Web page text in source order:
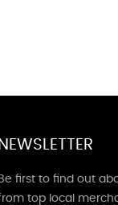
NEWSLETTER
Be first to find out
top local